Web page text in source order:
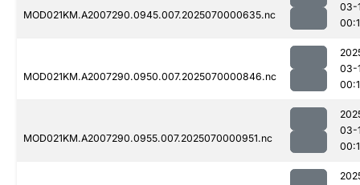
MOD021KM.A2007290.0945.007.2025070000635.nc
03-
MOD021KM.A2007290.0950.007.2025070000846.nc
03-
MOD021KM.A2007290.0955.007.2025070000951.nc
03-